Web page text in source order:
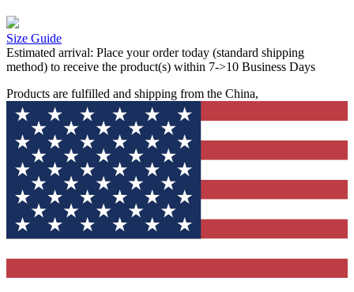
Size Guide
Estimated arrival: Place your order today (standard shipping
method) to receive the product(s) within 7->10 Business Days
Products are fulfilled and shipping from the China,